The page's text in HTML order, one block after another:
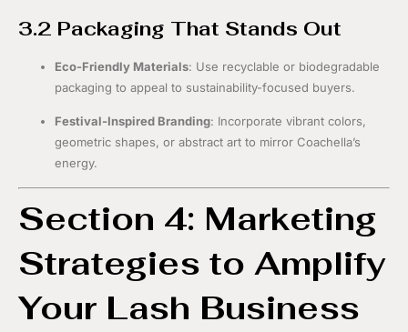
3.2 Packaging That Stands Out
Eco-Friendly Materials: Use recyclable or biodegradable
packaging to appeal to sustainability-focused buyers.
Festival-Inspired Branding: Incorporate vibrant colors,
geometric shapes, or abstract art to mirror Coachella’s
energy.
Section 4: Marketing
Strategies to Amplify
Your Lash Business